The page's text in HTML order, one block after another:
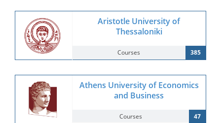
Aristotle University of
Thessaloniki
Courses 385
Athens University of Economics
and Business
Courses 47